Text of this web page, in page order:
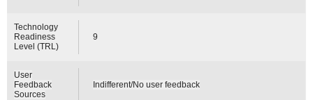
Technology
Readiness
Level (TRL)
9
User
Feedback
Sources
Indifferent/No user feedback